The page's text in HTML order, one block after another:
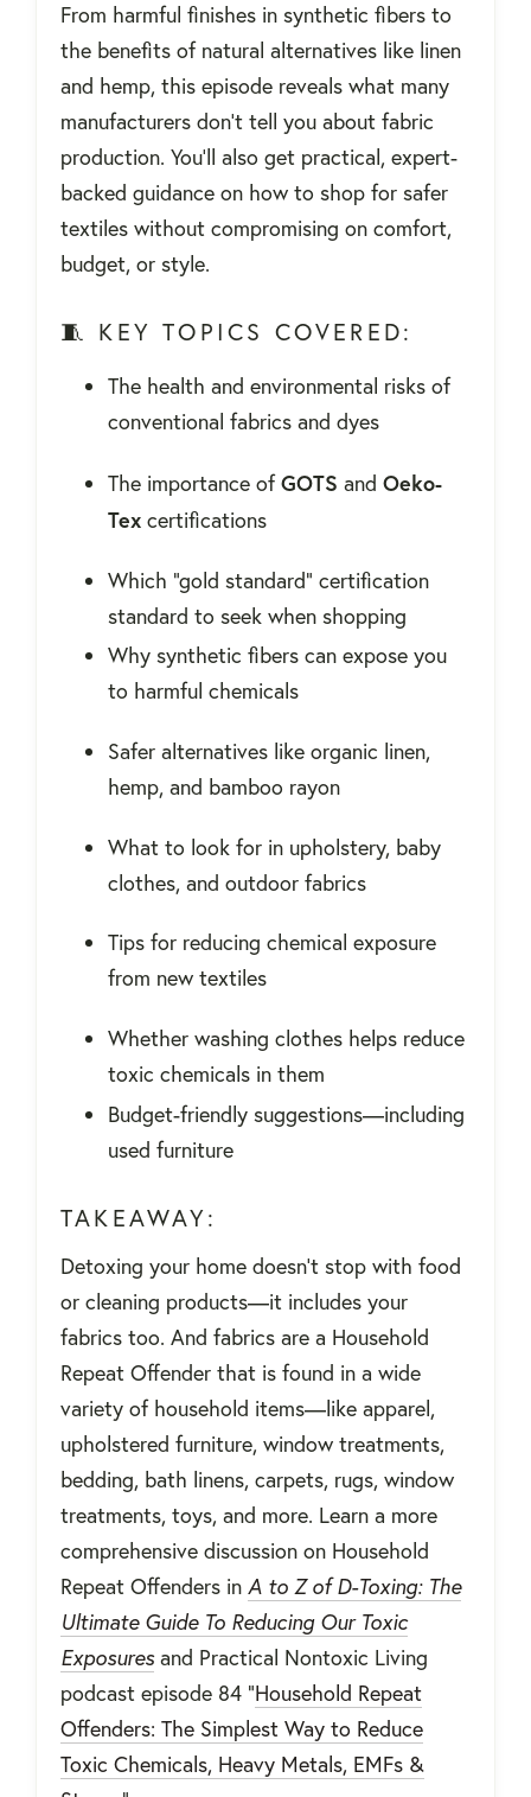
From harmful finishes in synthetic fibers to
the benefits of natural alternatives like linen
and hemp, this episode reveals what many
manufacturers don’t tell you about fabric
production. You’ll also get practical, expert-
backed guidance on how to shop for safer
textiles without compromising on comfort,
budget, or style.
🧵 KEY TOPICS COVERED:
The health and environmental risks of
conventional fabrics and dyes
The importance ofGOTS and Oeko-
Tex certifications
Which "gold standard" certification
standard to seek when shopping
Why synthetic fibers can expose you
to harmful chemicals
Safer alternatives like organic linen,
hemp, and bamboo rayon
What to look for in upholstery, baby
clothes, and outdoor fabrics
Tips for reducing chemical exposure
from new textiles
Whether washing clothes helps reduce
toxic chemicals in them
Budget-friendly suggestions—including
used furniture
TAKEAWAY:
Detoxing your home doesn’t stop with food
or cleaning products—it includes your
fabrics too. And fabrics are a Household
Repeat Offender that is found in a wide
variety of household items—like apparel,
upholstered furniture, window treatments,
bedding, bath linens, carpets, rugs, window
treatments, toys, and more. Learn a more
comprehensive discussion on Household
Repeat Offenders in A to Z of D-Toxing: The
Ultimate Guide To Reducing Our Toxic
Exposuresand Practical Nontoxic Living
podcast episode 84 "Household Repeat
Offenders: The Simplest Way to Reduce
Toxic Chemicals, Heavy Metals, EMFs &